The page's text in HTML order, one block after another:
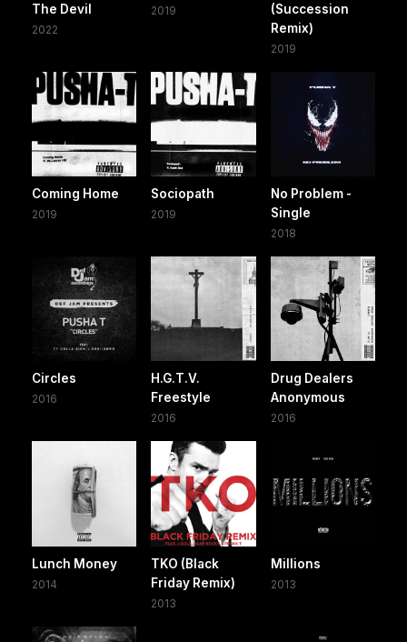
The Devil
2022
2019
(Succession
Remix)
2019
Coming Home
2019
Sociopath
2019
No Problem -
Single
2018
Circles
2016
H.G.T.V.
Freestyle
2016
Drug Dealers
Anonymous
2016
Lunch Money
2014
TKO (Black
Friday Remix)
2013
Millions
2013